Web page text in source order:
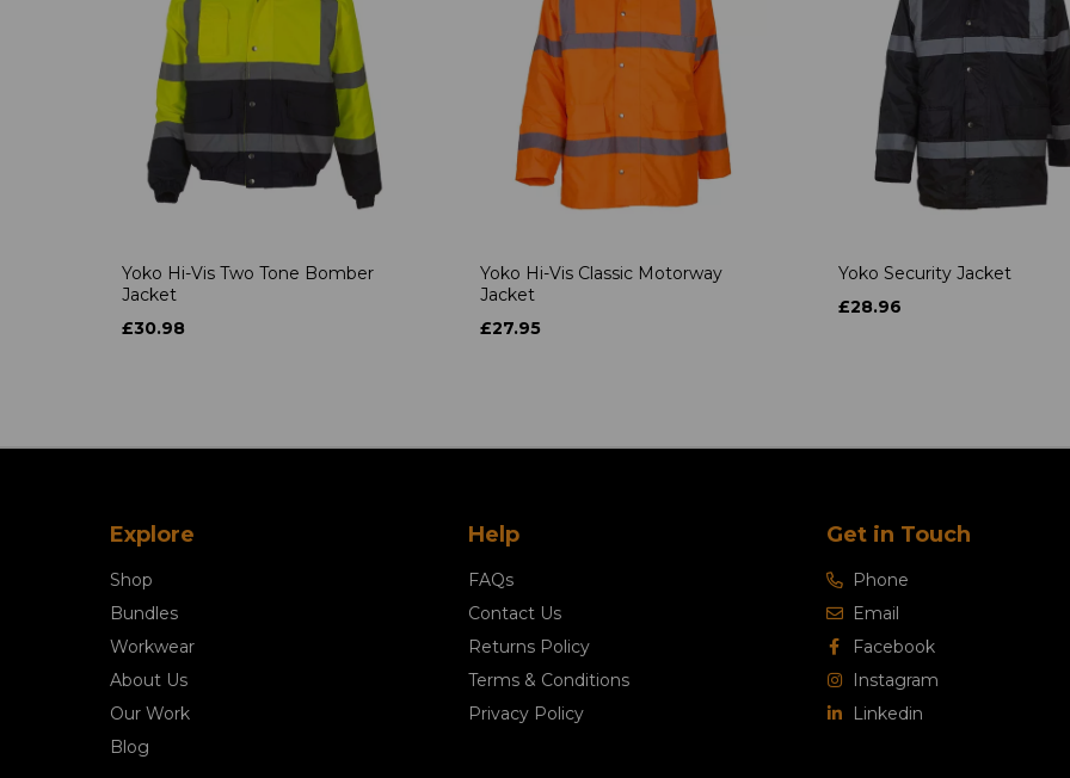
Yoko Hi-Vis Two Tone Bomber
Jacket
£30.98
Yoko Hi-Vis Classic Motorway
Jacket
£27.95
Yoko Security Jacket
£28.96
Explore
Shop
Bundles
Workwear
About Us
Our Work
Blog
Help
FAQs
Contact Us
Returns Policy
Terms & Conditions
Privacy Policy
Get in Touch
Phone
Email
Facebook
Instagram
Linkedin